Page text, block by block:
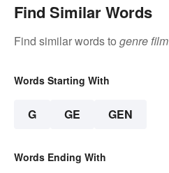
Find Similar Words
Find similar words to genre film
Words Starting With
G GE GEN
Words Ending With